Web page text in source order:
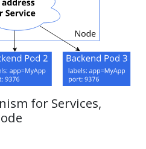
for Services,